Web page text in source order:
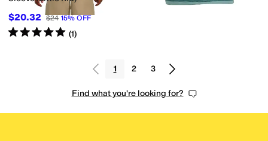
$20.32 $24 15% OFF
Rated5starsout of 5
(1)
1 2 3
Find what you're looking for?